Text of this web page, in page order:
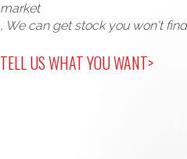
market
, We can get stock you won't
TELL US WHAT YOU WANT>